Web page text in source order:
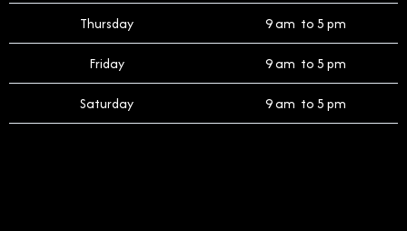
Thursday 9 am to 5 pm
Friday 9 am to 5 pm
Saturday 9 am to 5 pm